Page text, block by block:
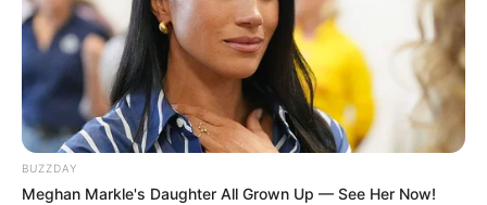
BUZZDAY
Meghan Markle's Daughter All Grown Up — See Her Now!